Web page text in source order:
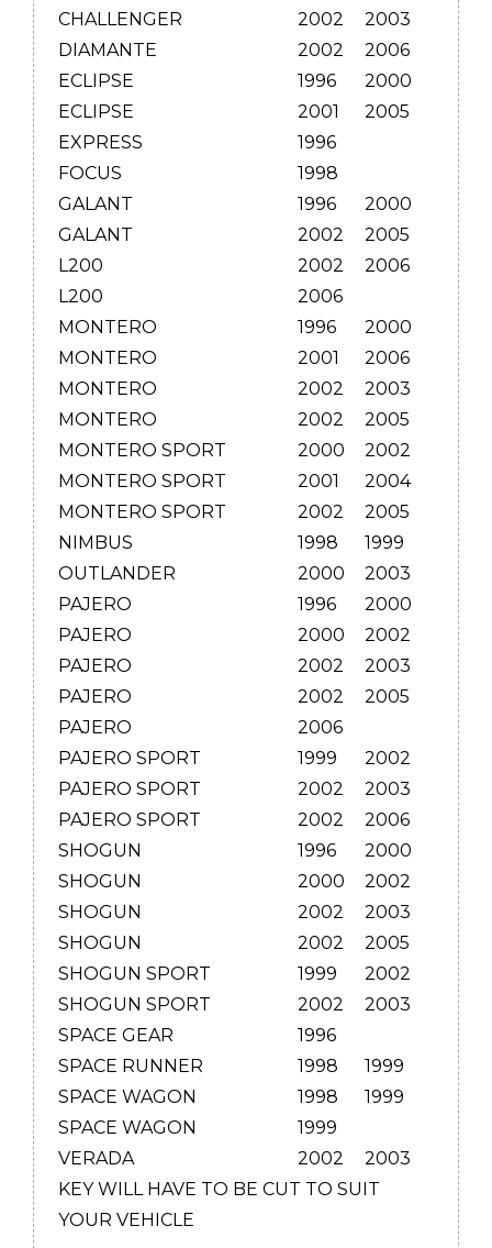
CHALLENGER
2002
2003
DIAMANTE
2002
2006
ECLIPSE
1996
2000
ECLIPSE
2001
2005
EXPRESS
1996
FOCUS
1998
GALANT
1996
2000
GALANT
2002
2005
L200
2002
2006
L200
2006
MONTERO
1996
2000
MONTERO
2001
2006
MONTERO
2002
2003
MONTERO
2002
2005
MONTERO SPORT
2000
2002
MONTERO SPORT
2001
2004
MONTERO SPORT
2002
2005
NIMBUS
1998
1999
OUTLANDER
2000
2003
PAJERO
1996
2000
PAJERO
2000
2002
PAJERO
2002
2003
PAJERO
2002
2005
PAJERO
2006
PAJERO SPORT
1999
2002
PAJERO SPORT
2002
2003
PAJERO SPORT
2002
2006
SHOGUN
1996
2000
SHOGUN
2000
2002
SHOGUN
2002
2003
SHOGUN
2002
2005
SHOGUN SPORT
1999
2002
SHOGUN SPORT
2002
2003
SPACE GEAR
1996
SPACE RUNNER
1998
1999
SPACE WAGON
1998
1999
SPACE WAGON
1999
VERADA
2002
2003
KEY WILL HAVE TO BE CUT TO SUIT
YOUR VEHICLE